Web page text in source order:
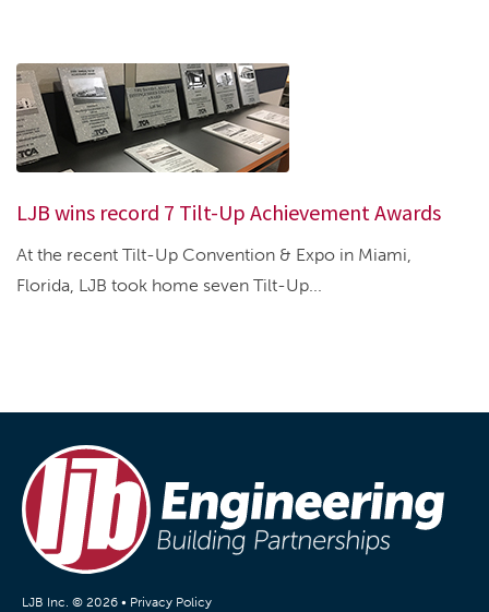
LJB wins record 7 Tilt-Up Achievement Awards
At the recent Tilt-Up Convention & Expo in Miami,
Florida, LJB took home seven Tilt-Up...
LJB Inc. © 2026 • Privacy Policy